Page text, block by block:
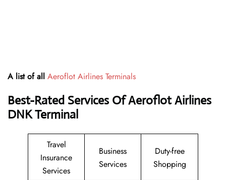
A list of all Aeroflot Airlines Terminals
Best-Rated Services Of Aeroflot Airlines
DNKTerminal
Travel
Insurance
Services
Business
Services
Duty-free
Shopping